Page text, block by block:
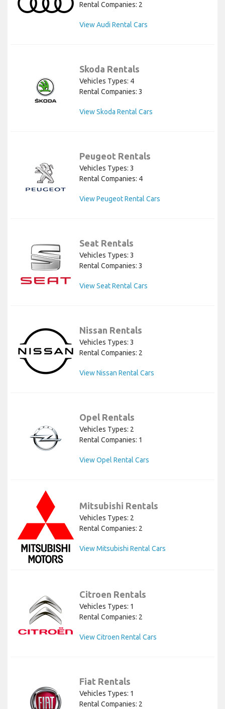
Rental Companies: 2
View Audi Rental Cars
Skoda Rentals
Vehicles Types: 4
Rental Companies: 3
View Skoda Rental Cars
Peugeot Rentals
Vehicles Types: 3
Rental Companies: 4
View Peugeot Rental Cars
Seat Rentals
Vehicles Types: 3
Rental Companies: 3
View Seat Rental Cars
Nissan Rentals
Vehicles Types: 3
Rental Companies: 2
View Nissan Rental Cars
Opel Rentals
Vehicles Types: 2
Rental Companies: 1
View Opel Rental Cars
Mitsubishi Rentals
Vehicles Types: 2
Rental Companies: 2
View Mitsubishi Rental Cars
Citroen Rentals
Vehicles Types: 1
Rental Companies: 2
View Citroen Rental Cars
Fiat Rentals
Vehicles Types: 1
Rental Companies: 2